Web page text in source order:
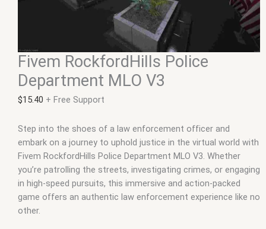
Fivem RockfordHills Police
Department MLO V3
$15.40 + Free Support
Step into the shoes of a law enforcement officer and
embark on a journey to uphold justice in the virtual world with
Fivem RockfordHills Police Department MLO V3. Whether
you’re patrolling the streets, investigating crimes, or engaging
in high-speed pursuits, this immersive and action-packed
game offers an authentic law enforcement experience like no
other.